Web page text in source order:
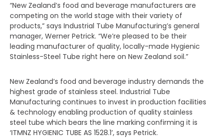
“New Zealand’s food and beverage manufacturers are
competing on the world stage with their variety of
products,” says Industrial Tube Manufacturing’s general
manager, Werner Petrick. “We’re pleased to be their
leading manufacturer of quality, locally-made Hygienic
Stainless-Steel Tube right here on New Zealand soil.”
New Zealand’s food and beverage industry demands the
highest grade of stainless steel. Industrial Tube
Manufacturing continues to invest in production facilities
& technology enabling production of quality stainless
steel tube which bears the line marking confirming it is
‘ITMNZ HYGIENIC TUBE AS 1528.1’, says Petrick.